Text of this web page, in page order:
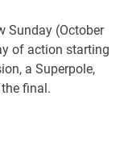
Sunday (October
of action starting
a Superpole,
final.